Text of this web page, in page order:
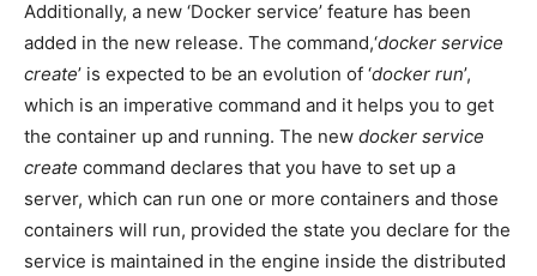
Additionally, a new ‘Docker service’ feature has been
added in the new release. The command,‘docker service
create’ is expected to be an evolution of ‘docker run’,
which is an imperative command and it helps you to get
the container up and running. The new docker service
create command declares that you have to set up a
server, which can run one or more containers and those
containers will run, provided the state you declare for the
service is maintained in the engine inside the distributed